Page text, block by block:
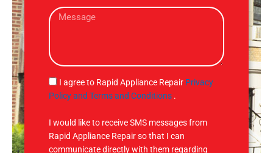
iM
s
g
e
S
M
I agree to Rapid Appliance Repair Privacy
Policy and Terms and Conditions .
I would like to receive SMS messages from
Rapid Appliance Repair so that I can
communicate directly with them regarding